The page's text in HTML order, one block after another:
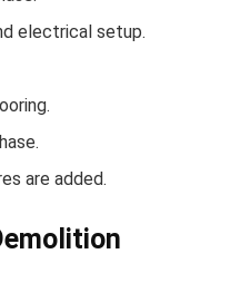
electrical setup.
are added.